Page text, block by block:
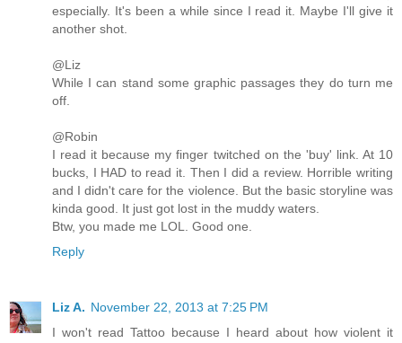
especially. It's been a while since I read it. Maybe I'll give it
another shot.
@Liz
While I can stand some graphic passages they do turn me
off.
@Robin
I read it because my finger twitched on the 'buy' link. At 10
bucks, I HAD to read it. Then I did a review. Horrible writing
and I didn't care for the violence. But the basic storyline was
kinda good. It just got lost in the muddy waters.
Btw, you made me LOL. Good one.
Reply
Liz A. November 22, 2013 at 7:25 PM
I won't read Tattoo because I heard about how violent it